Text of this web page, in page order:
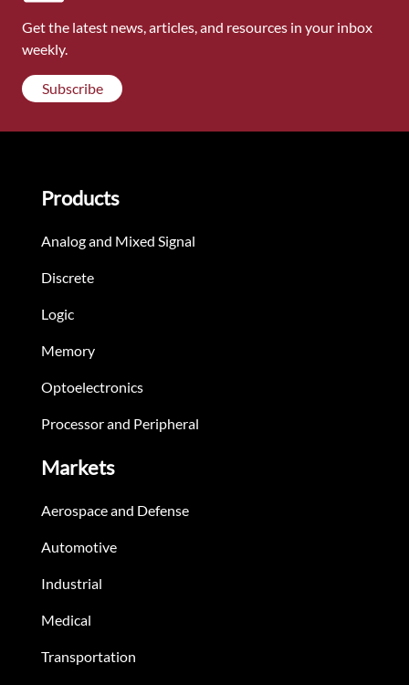
Get the latest news, articles, and resources in your inbox
weekly.
Subscribe
Products
Analog and Mixed Signal
Discrete
Logic
Memory
Optoelectronics
Processor and Peripheral
Markets
Aerospace and Defense
Automotive
Industrial
Medical
Transportation